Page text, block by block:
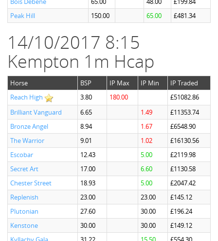
Peak Hill
150.00 65.00 £481.34
14/10/2017 8:15
Kempton 1m Hcap
Horse BSP IP Max IP Min
IP Traded
Reach High
3.80 180.00
£51082.86
Brilliant Vanguard
6.65 1.49
£11353.74
Bronze Angel
8.94 1.67
£6548.90
The Warrior
9.01 1.02
£16130.56
Escobar
12.43 5.00
£2119.98
Secret Art
17.00 6.60
£1130.58
Chester Street
18.93 5.00
£2047.42
Replenish
23.00 23.00
£145.12
Plutonian
27.60 30.00
£196.24
Kenstone
30.00 30.00
£149.12